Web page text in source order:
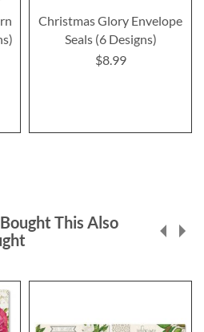
Christmas Glory Envelope
Seals (6 Designs)
$8.99
This Also